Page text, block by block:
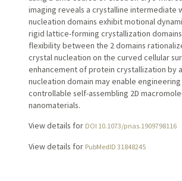
imaging reveals a crystalline intermediate
nucleation domains exhibit motional
rigid lattice-forming crystallization
flexibility between the 2 domains
crystal nucleation on the curved cellular
enhancement of protein crystallization by
nucleation domain may enable
controllable self-assembling 2D
nanomaterials.
View details for DOI 10.1073/pnas.1909798116
View details for PubMedID 31848245